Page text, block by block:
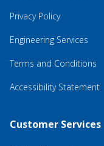
Privacy Policy
Engineering Services
Terms and Conditions
Accessibility Statement
Customer Services